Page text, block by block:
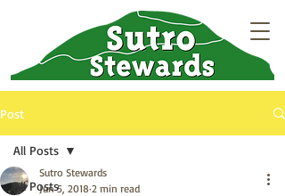
Post
All Posts
All Posts
Sutro Stewards
Jun 5, 2018 2 min read